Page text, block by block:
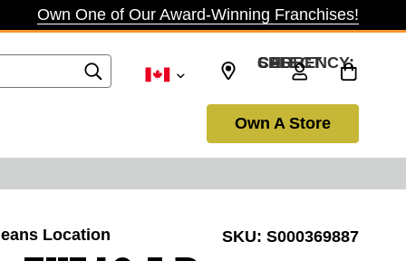
Own One of Our Award-Winning Franchises!
SELECT CURRENCY: CAD
Own A Store
Location SKU: S000369887